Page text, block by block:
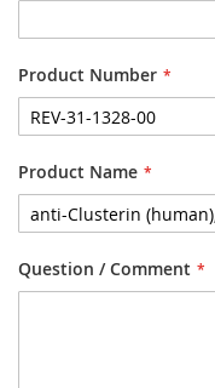
Product Number
Product Name
Question / Comment